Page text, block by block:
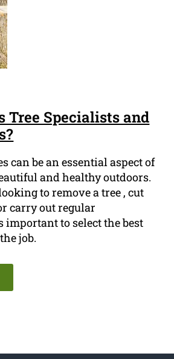
Tree Specialists and
can be an essential aspect of
and healthy outdoors.
to remove a tree , cut
carry out regular
important to select the best
job.